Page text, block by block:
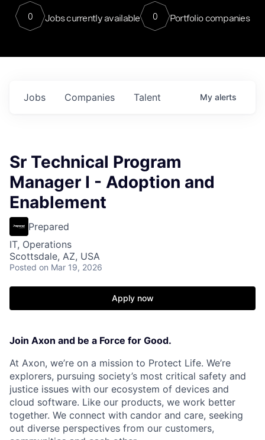
0 Jobs currently available 0 Portfolio companies
Jobs Companies Talent My alerts
Sr Technical Program
Manager I - Adoption and
Enablement
Prepared
IT, Operations
Scottsdale, AZ, USA
Posted on Mar 19, 2026
Apply now
Join Axon and be a Force for Good.
At Axon, we’re on a mission to Protect Life. We’re
explorers, pursuing society’s most critical safety and
justice issues with our ecosystem of devices and
cloud software. Like our products, we work better
together. We connect with candor and care, seeking
out diverse perspectives from our customers,